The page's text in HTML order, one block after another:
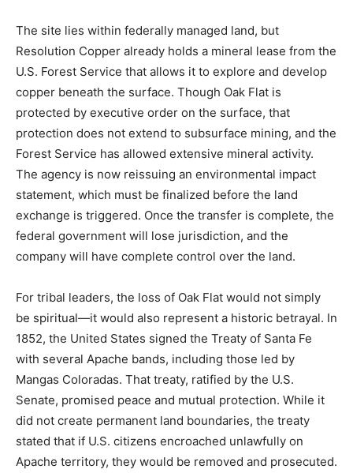
The site lies within federally managed land, but
Resolution Copper already holds a mineral lease from the
U.S. Forest Service that allows it to explore and develop
copper beneath the surface. Though Oak Flat is
protected by executive order on the surface, that
protection does not extend to subsurface mining, and the
Forest Service has allowed extensive mineral activity.
The agency is now reissuing an environmental impact
statement, which must be finalized before the land
exchange is triggered. Once the transfer is complete, the
federal government will lose jurisdiction, and the
company will have complete control over the land.
For tribal leaders, the loss of Oak Flat would not simply
be spiritual—it would also represent a historic betrayal. In
1852, the United States signed the Treaty of Santa Fe
with several Apache bands, including those led by
Mangas Coloradas. That treaty, ratified by the U.S.
Senate, promised peace and mutual protection. While it
did not create permanent land boundaries, the treaty
stated that if U.S. citizens encroached unlawfully on
Apache territory, they would be removed and prosecuted.